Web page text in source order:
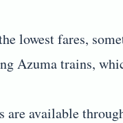
lowest fares,
Azuma trains,
available